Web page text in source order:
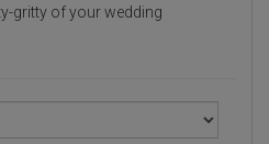
gritty of your wedding